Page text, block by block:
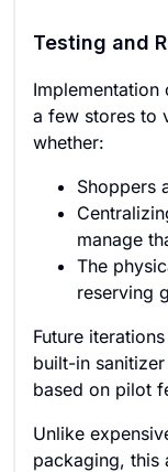
Testing and
a few stores to
whether:
Shoppers
manage
The
reserving
Future
built-in
based on pilot
Unlike
packaging, this